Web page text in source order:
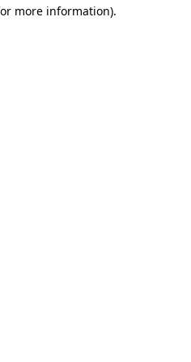
more information).